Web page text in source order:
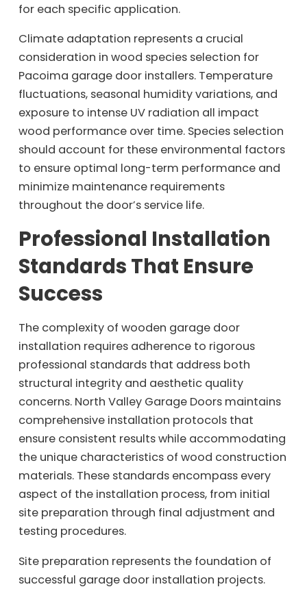
for each specific application.
Climate adaptation represents a crucial
consideration in wood species selection for
Pacoima garage door installers. Temperature
fluctuations, seasonal humidity variations, and
exposure to intense UV radiation all impact
wood performance over time. Species selection
should account for these environmental factors
to ensure optimal long-term performance and
minimize maintenance requirements
throughout the door’s service life.
Professional Installation
Standards That Ensure
Success
The complexity of wooden garage door
installation requires adherence to rigorous
professional standards that address both
structural integrity and aesthetic quality
concerns. North Valley Garage Doors maintains
comprehensive installation protocols that
ensure consistent results while accommodating
the unique characteristics of wood construction
materials. These standards encompass every
aspect of the installation process, from initial
site preparation through final adjustment and
testing procedures.
Site preparation represents the foundation of
successful garage door installation projects.